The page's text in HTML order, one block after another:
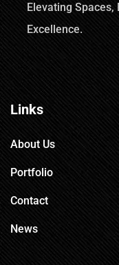
Elevating
Excellence.
Links
About Us
Portfolio
Contact
News